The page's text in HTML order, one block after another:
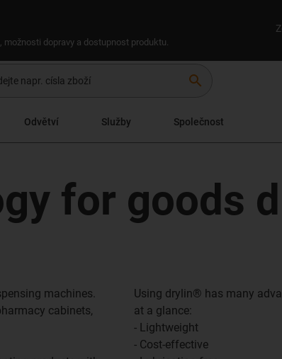
dopravy a dostupnost produktu.
search
Odvětví Služby Společnost
for goods
machines.
cabinets,
Using drylin® has many
at a glance:
- Lightweight
- Cost-effective